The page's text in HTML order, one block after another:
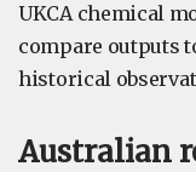
UKCA chemical
compare outputs
historical
Australian